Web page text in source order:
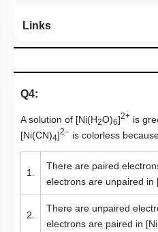
Links
Q4:
A solution of [Ni(H2O)6]2+ is
[Ni(CN)4]2– is colorless
1.
There are paired
electrons are unpaired in
2.
There are unpaired
electrons are paired in